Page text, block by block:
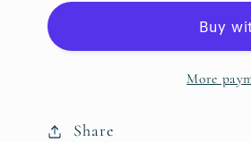
Sophie
More
Share